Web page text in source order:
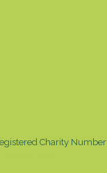
Charity Number